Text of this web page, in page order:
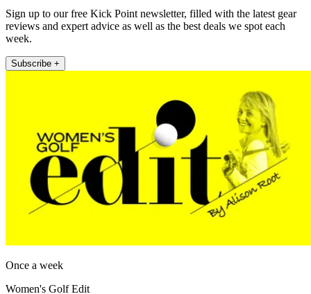
Sign up to our free Kick Point newsletter, filled with the latest gear
reviews and expert advice as well as the best deals we spot each
week.
Subscribe +
Once a week
Women's Golf Edit